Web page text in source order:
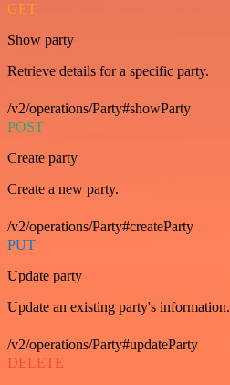
GET
Show party
Retrieve details for a specific party.
/v2/operations/Party#showParty
POST
Create party
Create a new party.
/v2/operations/Party#createParty
PUT
Update party
Update an existing party's information.
/v2/operations/Party#updateParty
DELETE